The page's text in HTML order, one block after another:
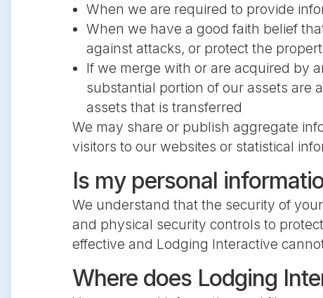
When we are required to provide
When we have a good faith belief
against attacks, or protect the
If we merge with or are acquired by
substantial portion of our assets are
assets that is transferred
We may share or publish aggregate
visitors to our websites or statistical
Is my personal
We understand that the security of
and physical security controls to
effective and Lodging Interactive
Where does Lodging